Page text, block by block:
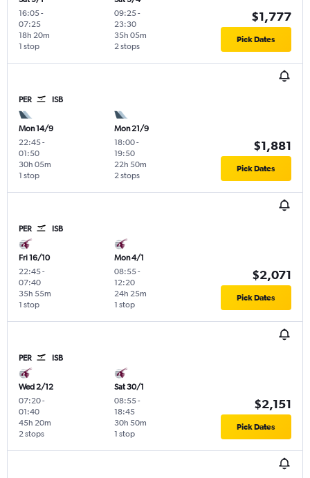
16:05-
07:25
1 stop
18h 20m
09:25-
23:30
2 stops
35h 05m
$1,777
Pick Dates
PER ISB
Mon 14/9
22:45-
01:50
1 stop
30h 05m
Mon 21/9
18:00-
19:50
2 stops
22h 50m
$1,881
Pick Dates
PER ISB
Fri 16/10
22:45-
07:40
1 stop
35h 55m
Mon 4/1
08:55-
12:20
1 stop
24h 25m
$2,071
Pick Dates
PER ISB
Wed 2/12
07:20-
01:40
2 stops
45h 20m
Sat 30/1
08:55-
18:45
1 stop
30h 50m
$2,151
Pick Dates